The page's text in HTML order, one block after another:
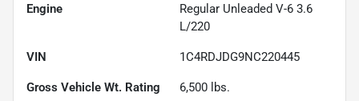
Engine
Regular Unleaded V-6 3.6
L/220
VIN 1C4RDJDG9NC220445
Gross Vehicle Wt. Rating 6,500 lbs.